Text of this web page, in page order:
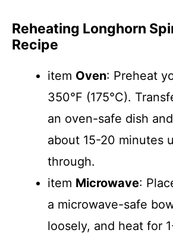
Reheating Longhorn
Recipe
item Oven: Preheat
350°F (175°C).
an oven-safe dish
about 15-20 minutes
through.
item Microwave:
a microwave-safe
loosely, and heat for